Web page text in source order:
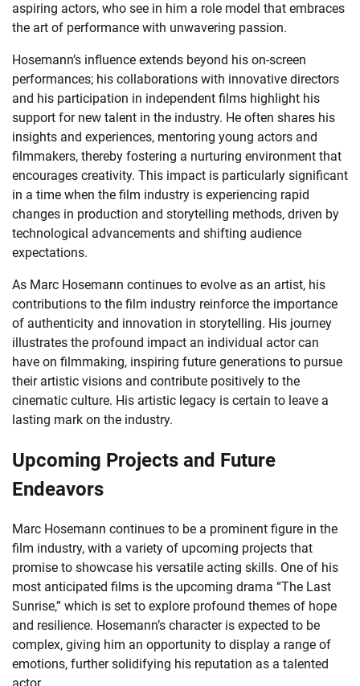
aspiring actors, who see in him a role model that embraces
the art of performance with unwavering passion.
Hosemann’s influence extends beyond his on-screen
performances; his collaborations with innovative directors
and his participation in independent films highlight his
support for new talent in the industry. He often shares his
insights and experiences, mentoring young actors and
filmmakers, thereby fostering a nurturing environment that
encourages creativity. This impact is particularly significant
in a time when the film industry is experiencing rapid
changes in production and storytelling methods, driven by
technological advancements and shifting audience
expectations.
As Marc Hosemann continues to evolve as an artist, his
contributions to the film industry reinforce the importance
of authenticity and innovation in storytelling. His journey
illustrates the profound impact an individual actor can
have on filmmaking, inspiring future generations to pursue
their artistic visions and contribute positively to the
cinematic culture. His artistic legacy is certain to leave a
lasting mark on the industry.
Upcoming Projects and Future
Endeavors
Marc Hosemann continues to be a prominent figure in the
film industry, with a variety of upcoming projects that
promise to showcase his versatile acting skills. One of his
most anticipated films is the upcoming drama “The Last
Sunrise,” which is set to explore profound themes of hope
and resilience. Hosemann’s character is expected to be
complex, giving him an opportunity to display a range of
emotions, further solidifying his reputation as a talented